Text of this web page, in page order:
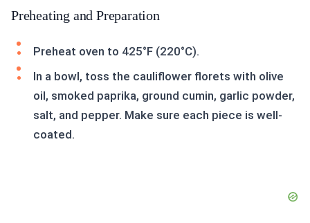
Preheating and Preparation
Preheat oven to 425°F (220°C).
In a bowl, toss the cauliflower florets with olive
oil, smoked paprika, ground cumin, garlic powder,
salt, and pepper. Make sure each piece is well-
coated.